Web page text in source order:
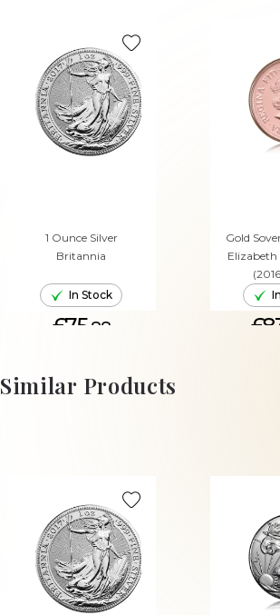
1 Ounce Silver
Britannia
In Stock
£75.88
ADD TO CART
Gold
Elizabeth
Similar Products